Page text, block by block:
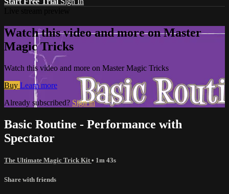
Watch this video and more on Master
Magic Tricks
Watch this video and more on Master Magic Tricks
Buy Learn more
Already subscribed? Sign in
Basic Routine - Performance with
Spectator
The Ultimate Magic Trick Kit • 1m 43s
Share with friends